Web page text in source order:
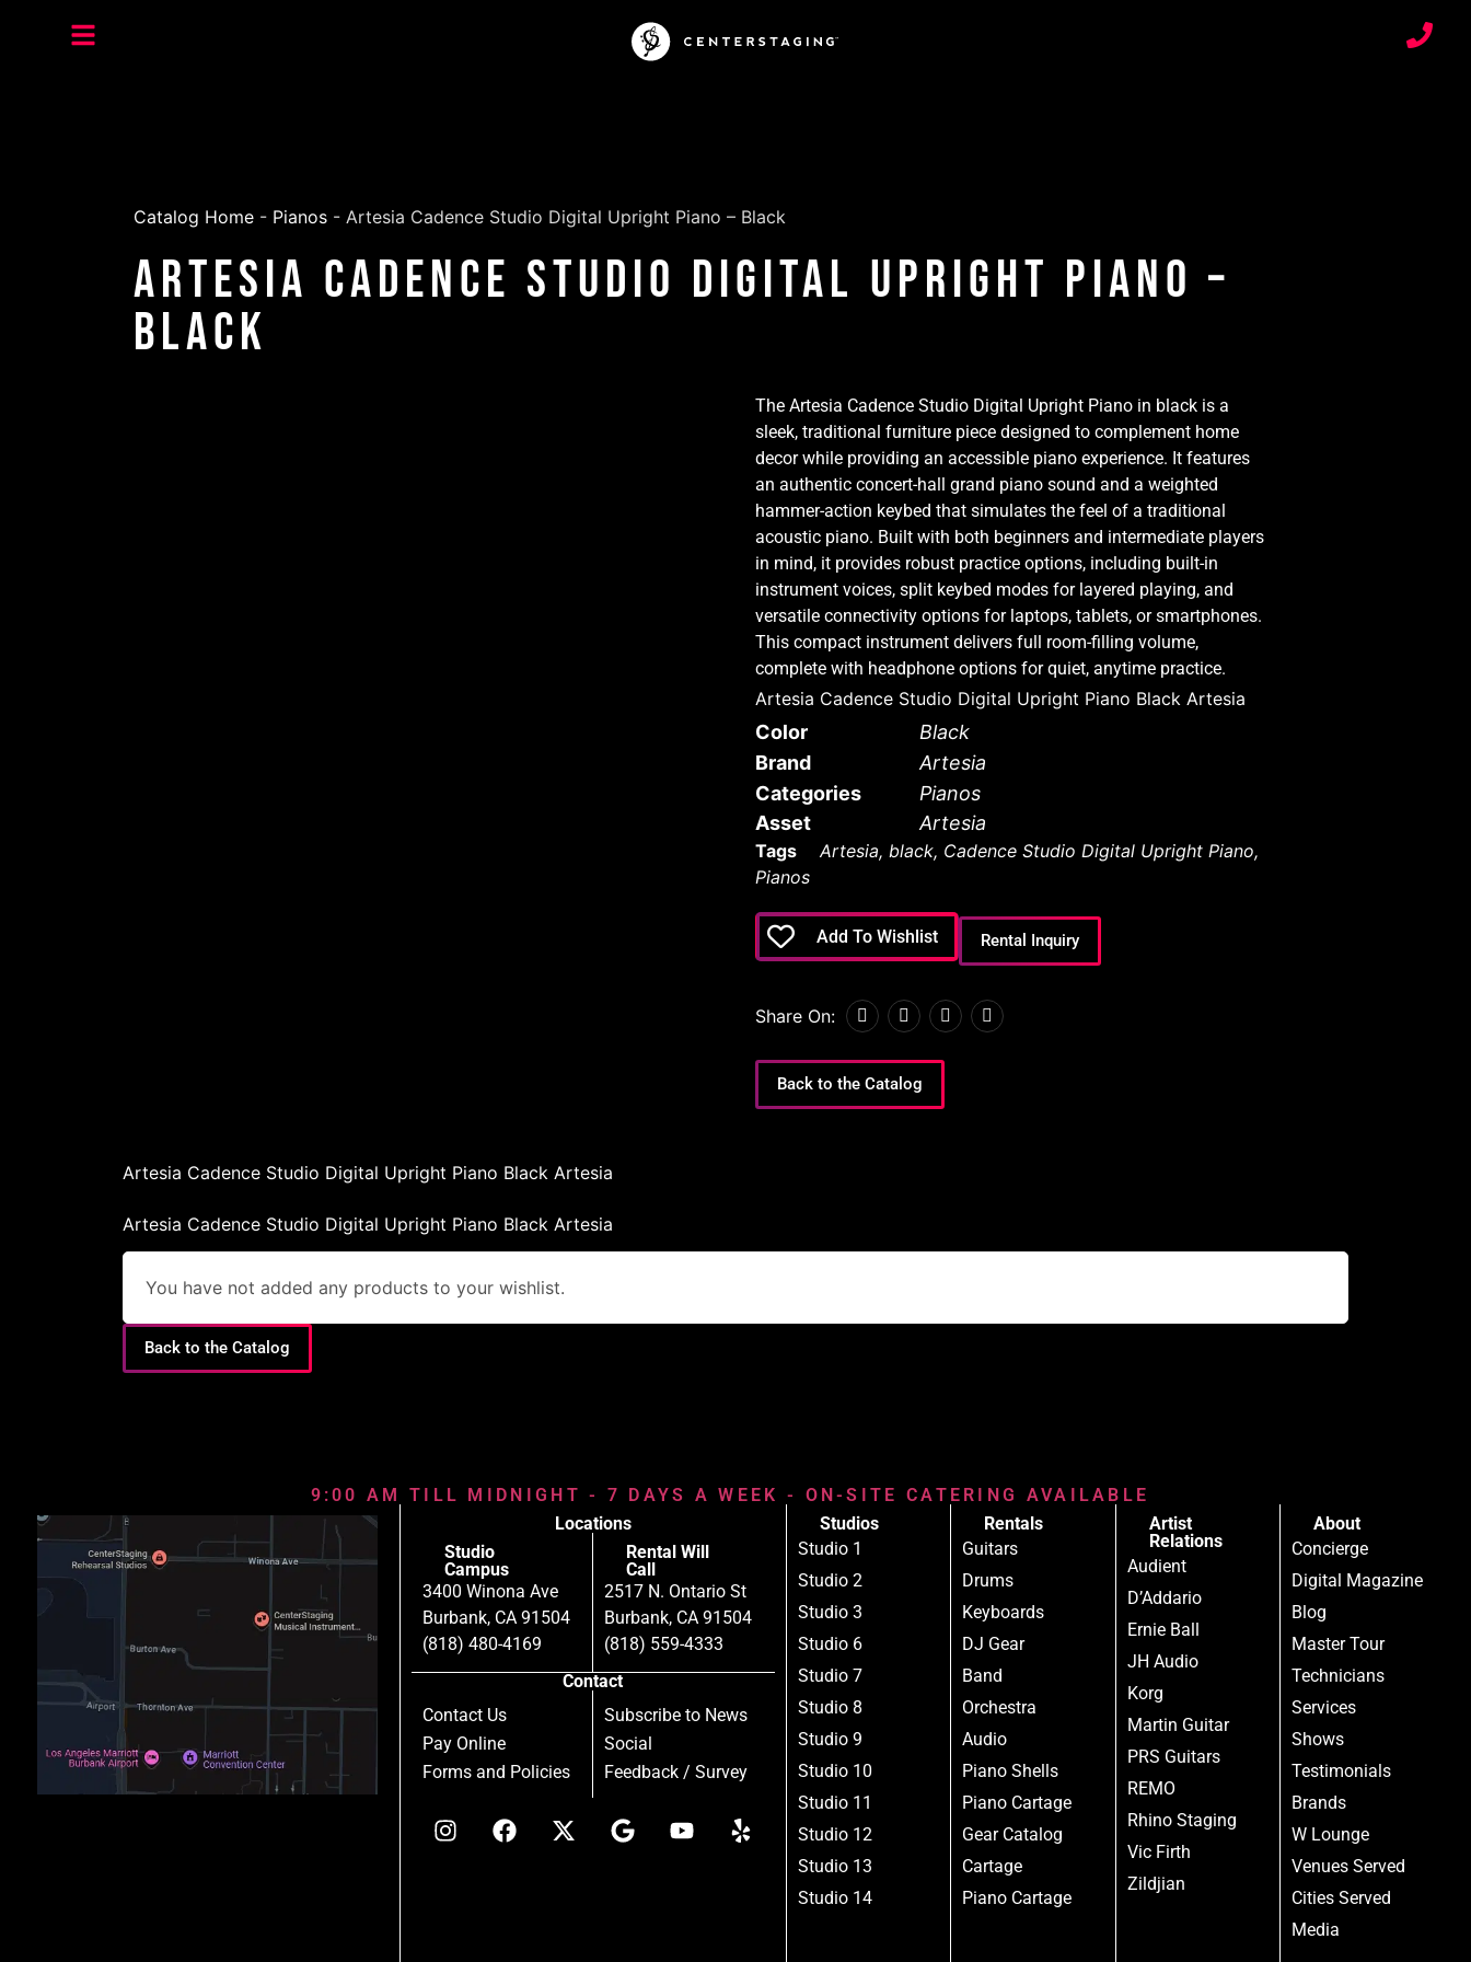
Catalog Home - Pianos - Artesia Cadence Studio Digital Upright Piano – Black
Artesia Cadence Studio Digital Upright Piano –
Black
The Artesia Cadence Studio Digital Upright Piano in black is a
sleek, traditional furniture piece designed to complement home
decor while providing an accessible piano experience. It features
an authentic concert-hall grand piano sound and a weighted
hammer-action keybed that simulates the feel of a traditional
acoustic piano. Built with both beginners and intermediate players
in mind, it provides robust practice options, including built-in
instrument voices, split keybed modes for layered playing, and
versatile connectivity options for laptops, tablets, or smartphones.
This compact instrument delivers full room-filling volume,
complete with headphone options for quiet, anytime practice.
Artesia Cadence Studio Digital Upright Piano Black Artesia
Color
Black
Brand
Artesia
Categories
Pianos
Asset
Artesia
Tags Artesia, black, Cadence Studio Digital Upright Piano,
Pianos
Add To Wishlist Rental Inquiry
Share On:
Back to the Catalog
Artesia Cadence Studio Digital Upright Piano Black Artesia
Artesia Cadence Studio Digital Upright Piano Black Artesia
You have not added any products to your wishlist.
Back to the Catalog
9:00 AM TILL MIDNIGHT - 7 DAYS A WEEK - ON-SITE CATERING AVAILABLE
Locations
Studio
Campus
3400 Winona Ave
Burbank, CA 91504
(818) 480-4169
Rental Will
Call
2517 N. Ontario St
Burbank, CA 91504
(818) 559-4333
Contact
Contact Us
Pay Online
Forms and Policies
Subscribe to News
Social
Feedback / Survey
Studios
Studio 1
Studio 2
Studio 3
Studio 6
Studio 7
Studio 8
Studio 9
Studio 10
Studio 11
Studio 12
Studio 13
Studio 14
Rentals
Guitars
Drums
Keyboards
DJ Gear
Band
Orchestra
Audio
Piano Shells
Piano Cartage
Gear Catalog
Cartage
Piano Cartage
Artist
Relations
Audient
D’Addario
Ernie Ball
JH Audio
Korg
Martin Guitar
PRS Guitars
REMO
Rhino Staging
Vic Firth
Zildjian
About
Concierge
Digital Magazine
Blog
Master Tour
Technicians
Services
Shows
Testimonials
Brands
W Lounge
Venues Served
Cities Served
Media